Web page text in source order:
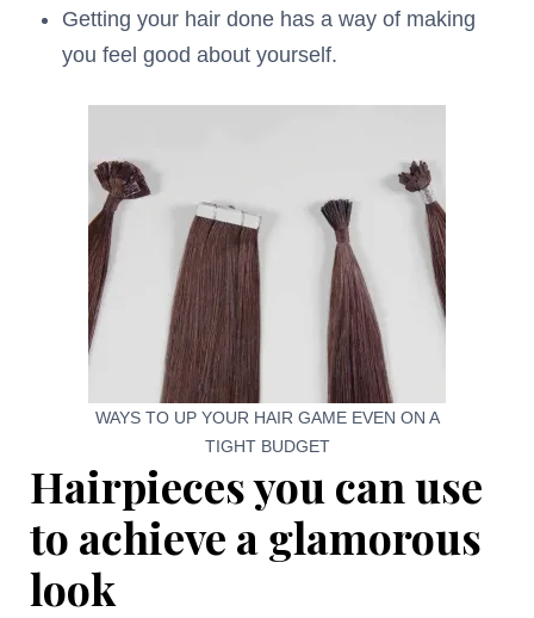
Getting your hair done has a way of making
you feel good about yourself.
WAYS TO UP YOUR HAIR GAME EVEN ON A
TIGHT BUDGET
Hairpieces you can use
to achieve a glamorous
look